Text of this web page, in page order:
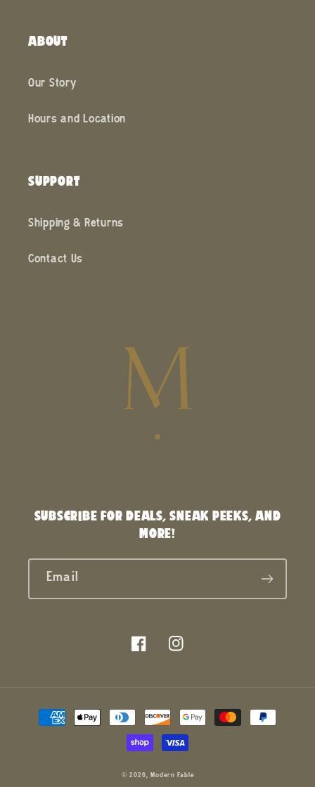
ABOUT
Our Story
Hours and Location
SUPPORT
Shipping & Returns
Contact Us
SUBSCRIBE FOR DEALS, SNEAK PEEKS, AND
MORE!
Email
FacebookInstagram
Payment
© 2026,Modern Fable